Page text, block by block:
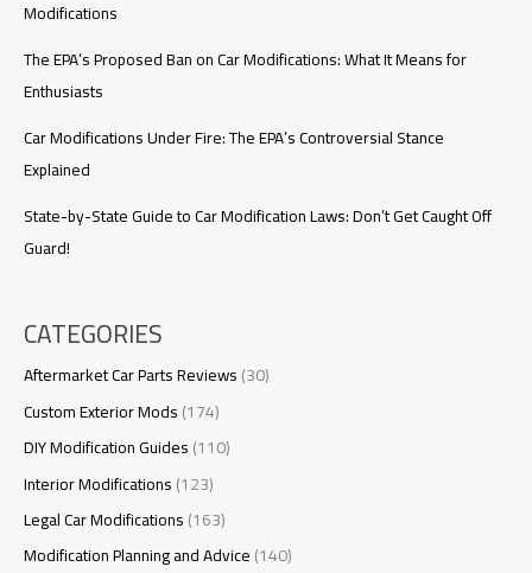
Modifications
The EPA’s Proposed Ban on Car Modifications: What It Means for
Enthusiasts
Car Modifications Under Fire: The EPA’s Controversial Stance
Explained
State-by-State Guide to Car Modification Laws: Don’t Get Caught Off
Guard!
CATEGORIES
Aftermarket Car Parts Reviews(30)
Custom Exterior Mods(174)
DIY Modification Guides(110)
Interior Modifications(123)
Legal Car Modifications(163)
Modification Planning and Advice(140)